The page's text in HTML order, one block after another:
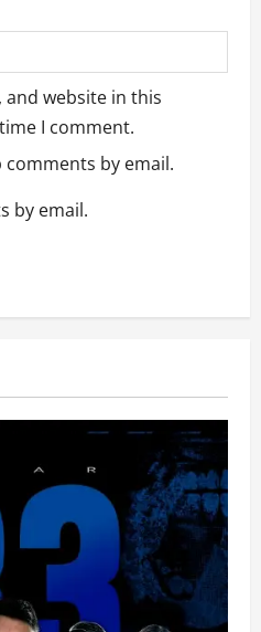
and website in this
I comment.
by email.
by email.